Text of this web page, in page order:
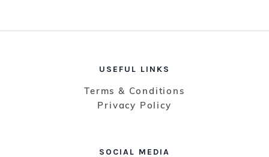
USEFUL LINKS
Terms & Conditions
Privacy Policy
SOCIAL MEDIA